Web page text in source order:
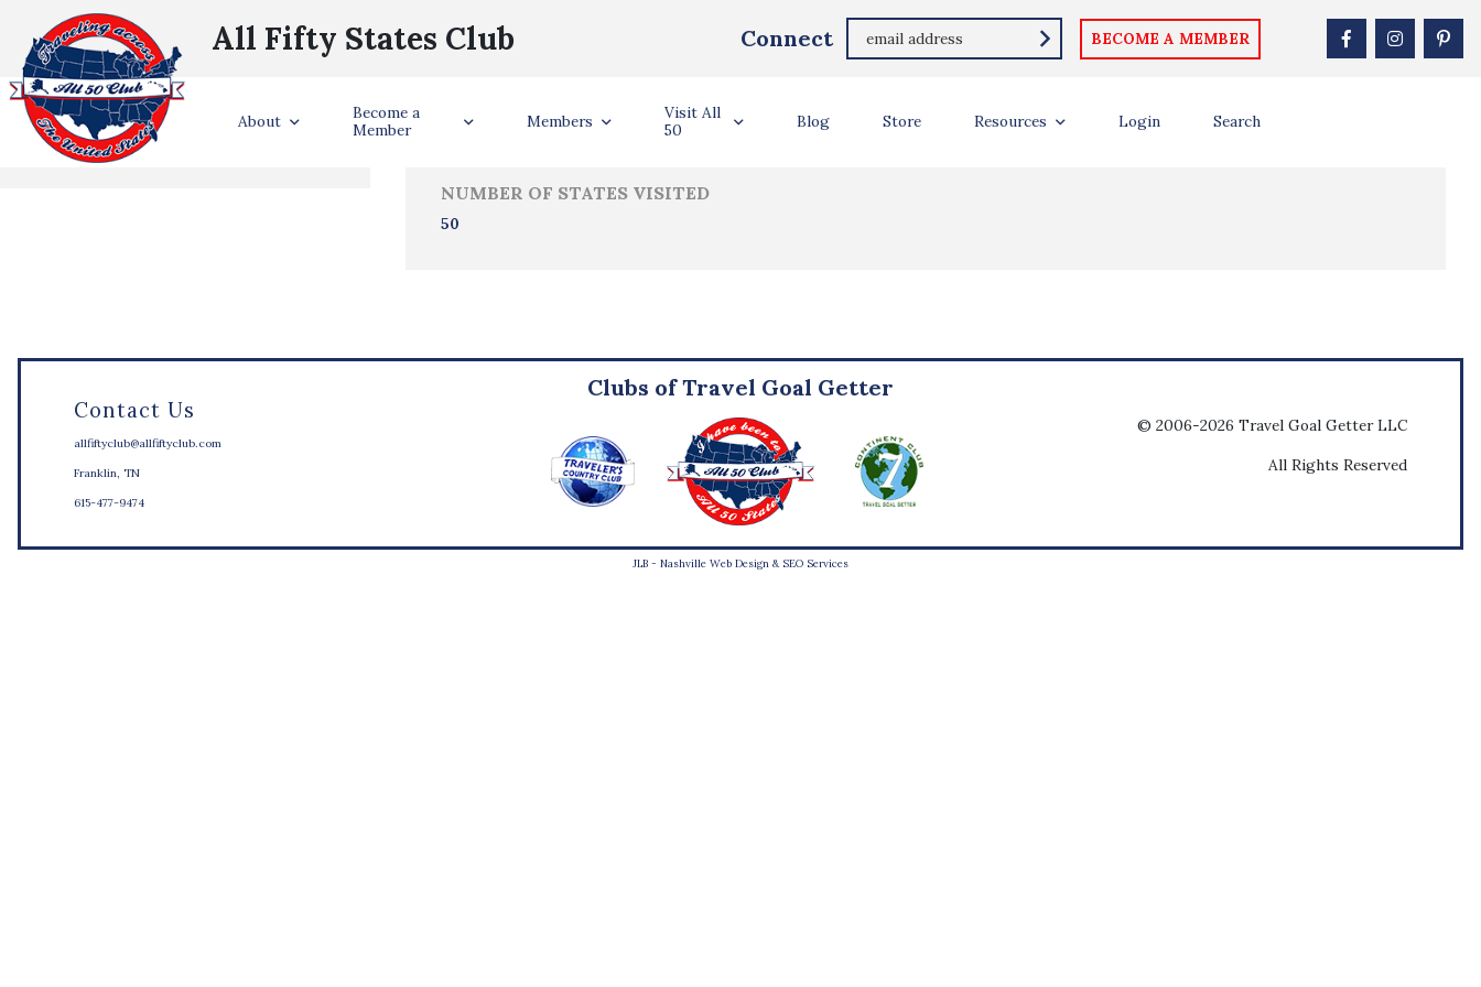
All Fifty States Club Connect BECOME A MEMBER
About
Become a
Member
Members
Visit All
50
Blog Store Resources Login Search
States Visited
NUMBER OF STATES VISITED
50
Contact Us
allfiftyclub@allfiftyclub.com
Franklin, TN
615-477-9474
Clubs of Travel Goal Getter
© 2006-2026 Travel Goal Getter LLC
All Rights Reserved
JLB - Nashville Web Design & SEO Services